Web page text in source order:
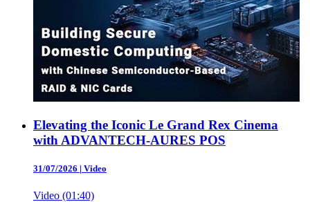
Elevating the Iconic Le Grand Rex Cinema
with ADVANTECH-AURES POS
31/07/2026 | Video
Video (01:40)